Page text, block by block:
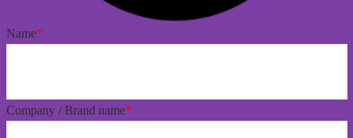
Name*
Company / Brand name*